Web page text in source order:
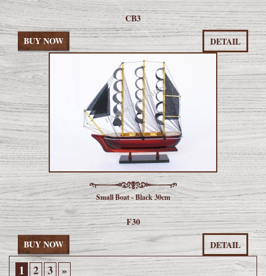
CB3
BUY NOW
DETAIL
Small Boat - Black 30cm
F30
BUY NOW
DETAIL
1 2 3 »